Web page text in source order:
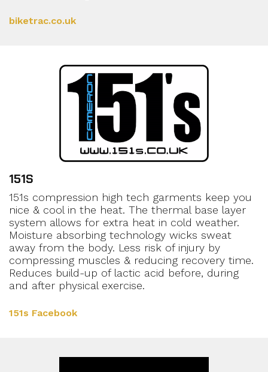
biketrac.co.uk
151S
151s compression high tech garments keep you
nice & cool in the heat. The thermal base layer
system allows for extra heat in cold weather.
Moisture absorbing technology wicks sweat
away from the body. Less risk of injury by
compressing muscles & reducing recovery time.
Reduces build-up of lactic acid before, during
and after physical exercise.
151s Facebook